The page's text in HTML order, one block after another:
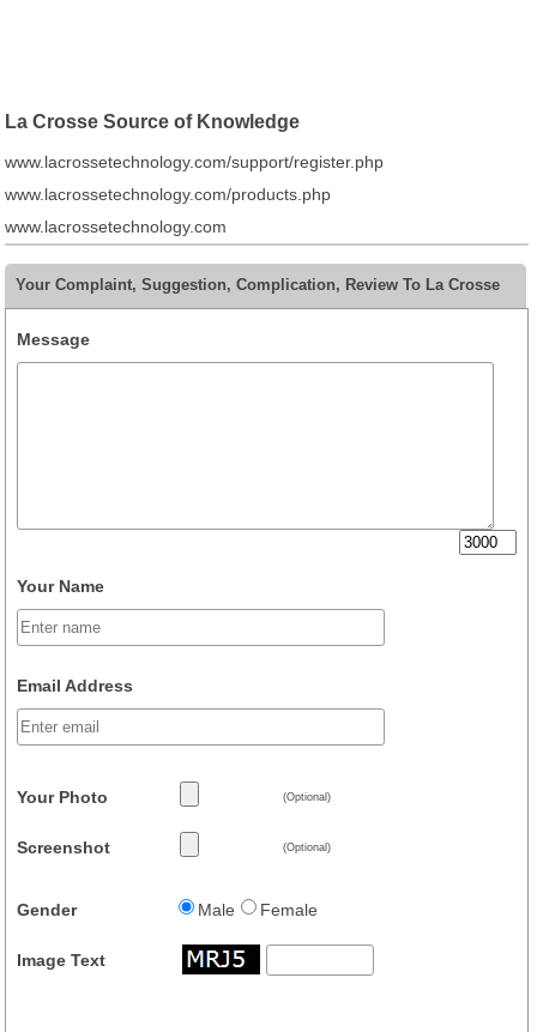
La Crosse Source of Knowledge
www.lacrossetechnology.com/support/register.php
www.lacrossetechnology.com/products.php
www.lacrossetechnology.com
Your Complaint, Suggestion, Complication, Review To La Crosse
Message
Your Name
Email Address
Your Photo (Optional)
Screenshot (Optional)
Gender Male Female
Image Text